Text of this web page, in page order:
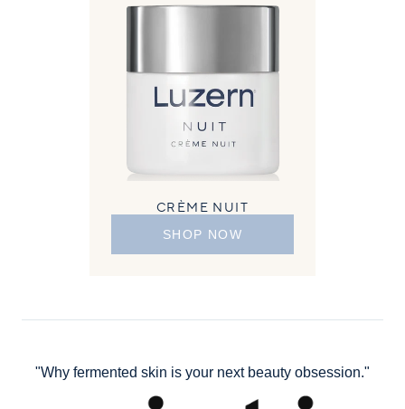
CRÈME NUIT
SHOP NOW
"Why fermented skin is your next beauty obsession."